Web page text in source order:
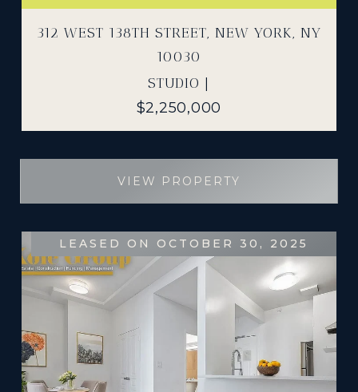
312 WEST 138TH STREET, NEW YORK, NY
10030
STUDIO |
$2,250,000
VIEW PROPERTY
LEASED ON OCTOBER 30, 2025